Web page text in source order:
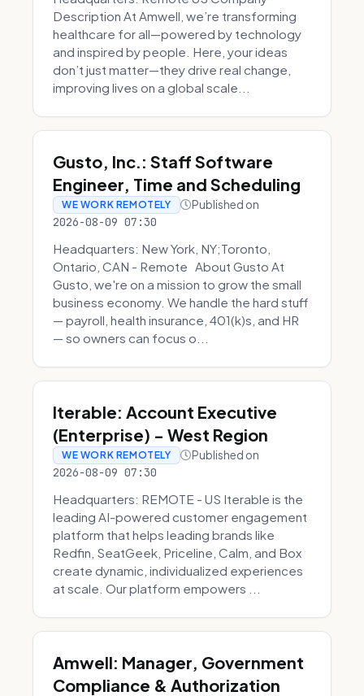
Description At Amwell, we’re transforming
healthcare for all—powered by technology
and inspired by people. Here, your ideas
don’t just matter—they drive real change,
improving lives on a global scale...
Gusto, Inc.: Staff Software
Engineer, Time and Scheduling
WE WORK REMOTELY Published on
2026-08-09 07:30
Headquarters: New York, NY;Toronto,
Ontario, CAN - Remote About Gusto At
Gusto, we're on a mission to grow the small
business economy. We handle the hard stuff
— payroll, health insurance, 401(k)s, and HR
— so owners can focus o...
Iterable: Account Executive
(Enterprise) - West Region
WE WORK REMOTELY Published on
2026-08-09 07:30
Headquarters: REMOTE - US Iterable is the
leading AI-powered customer engagement
platform that helps leading brands like
Redfin, SeatGeek, Priceline, Calm, and Box
create dynamic, individualized experiences
at scale. Our platform empowers ...
Amwell: Manager, Government
Compliance & Authorization